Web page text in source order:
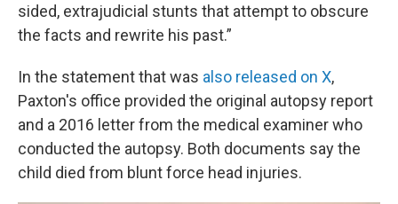
sided, extrajudicial stunts that attempt to obscure
the facts and rewrite his past.”
In the statement that was also released on X,
Paxton's office provided the original autopsy report
and a 2016 letter from the medical examiner who
conducted the autopsy. Both documents say the
child died from blunt force head injuries.